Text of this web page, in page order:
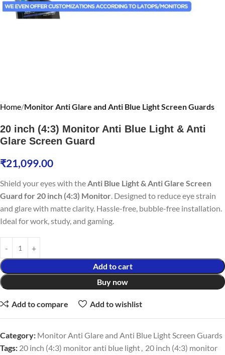
Home Monitor Anti Glare and Anti Blue Light Screen Guards
20 inch (4:3) Monitor Anti Blue Light & Anti
Glare Screen Guard
₹21,099.00
Shield your eyes with theAnti Blue Light & Anti Glare Screen
Guard for 20 inch (4:3) Monitor. Designed to reduce eye strain
and glare with matte clarity. Hassle-free, bubble-free installation.
Ideal for work, study, and gaming.
Add to cart
Buy now
Add to compare Add to wishlist
Category: Monitor Anti Glare and Anti Blue Light Screen Guards
Tags: 20 inch (4:3) monitor anti blue light, 20 inch (4:3) monitor